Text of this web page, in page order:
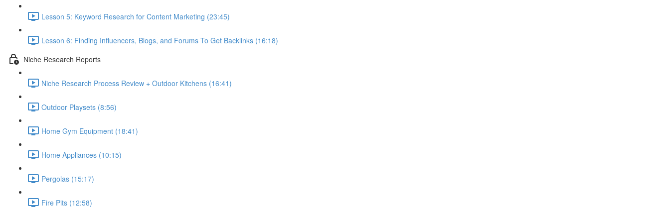
Lesson 5: Keyword Research for Content Marketing (23:45)
Lesson 6: Finding Influencers, Blogs, and Forums To Get Backlinks (16:18)
Niche Research Reports
Niche Research Process Review + Outdoor Kitchens (16:41)
Outdoor Playsets (8:56)
Home Gym Equipment (18:41)
Home Appliances (10:15)
Pergolas (15:17)
Fire Pits (12:58)